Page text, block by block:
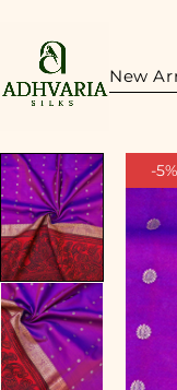
New
-5%